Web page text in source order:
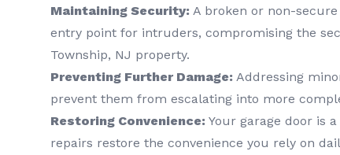
Maintaining Security: A broken or non-
entry point for intruders, compromising the
Township, NJ property.
Preventing Further Damage: Addressing
prevent them from escalating into more
Restoring Convenience: Your garage door is
repairs restore the convenience you rely on